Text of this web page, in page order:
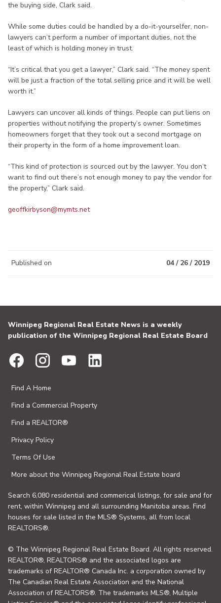
the buying side, Clark said.
While some duties could be handled by a do-it-yourselfer, non-
lawyers can’t perform a number of important duties, not the
least of which is holding money in trust.
“It’s critical that you get a lawyer,” Clark said. “The money spent
will be just a fraction of the total selling price and it will be well
worth it.”
Lawyers can uncover all kinds of things. People can put liens on
properties without notifying the property’s owner. Sometimes
homeowners forget that they took out a second mortgage on
their property in the form of a home improvement loan.
“This kind of protection is sourced out by the lawyer. You don’t
want to find out there’s not enough money to pay the vendor for
the property,” Clark said.
geoffkirbyson@mymts.net
Published on 04 / 26 / 2019
Winnipeg Regional Real Estate News is a weekly
publication of the Winnipeg Regional Real Estate Board
Find A Home
Find a Commercial Property
Find a REALTOR®
Privacy Policy
Terms Of Use
More about the Winnipeg Regional Real Estate board
Search 6,080 residential and commerical listings, for sale and for
rent, within Winnipeg and all surrounding Manitoba areas. Find
houses for sale listed in the MLS® Systems, all from local
REALTORS®.
© The Winnipeg Regional Real Estate Board. All rights reserved.
REALTOR®, REALTORS® and the associated logos are
trademarks of REALTOR® Canada Inc. a corporation owned by
The Canadian Real Estate Association and the National
Association of REALTORS®. The trademarks MLS®, Multiple